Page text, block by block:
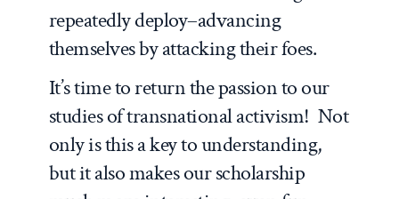
repeatedly deploy–advancing
themselves by attacking their foes.
It’s time to return the passion to our
studies of transnational activism! Not
only is this a key to understanding,
but it also makes our scholarship